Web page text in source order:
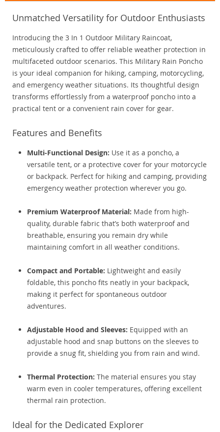
Unmatched Versatility for Outdoor Enthusiasts
Introducing the 3 In 1 Outdoor Military Raincoat,
meticulously crafted to offer reliable weather protection in
multifaceted outdoor scenarios. This Military Rain Poncho
is your ideal companion for hiking, camping, motorcycling,
and emergency weather situations. Its thoughtful design
transforms effortlessly from a waterproof poncho into a
practical tent or a convenient rain cover for gear.
Features and Benefits
Multi-Functional Design: Use it as a poncho, a
versatile tent, or a protective cover for your motorcycle
or backpack. Perfect for hiking and camping, providing
emergency weather protection wherever you go.
Premium Waterproof Material: Made from high-
quality, durable fabric that’s both waterproof and
breathable, ensuring you remain dry while
maintaining comfort in all weather conditions.
Compact and Portable: Lightweight and easily
foldable, this poncho fits neatly in your backpack,
making it perfect for spontaneous outdoor
adventures.
Adjustable Hood and Sleeves: Equipped with an
adjustable hood and snap buttons on the sleeves to
provide a snug fit, shielding you from rain and wind.
Thermal Protection: The material ensures you stay
warm even in cooler temperatures, offering excellent
thermal rain protection.
Ideal for the Dedicated Explorer